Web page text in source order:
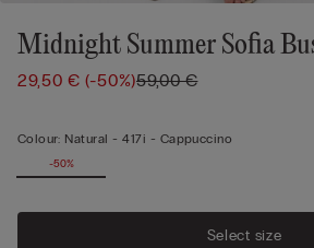
Midnight Summer Sofia
29,50 €(-50%)59,00 €
Colour: Natural -417i - Cappuccino
-50%
Select size